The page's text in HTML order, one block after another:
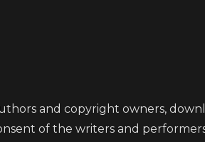
and copyright owners,
of the writers and